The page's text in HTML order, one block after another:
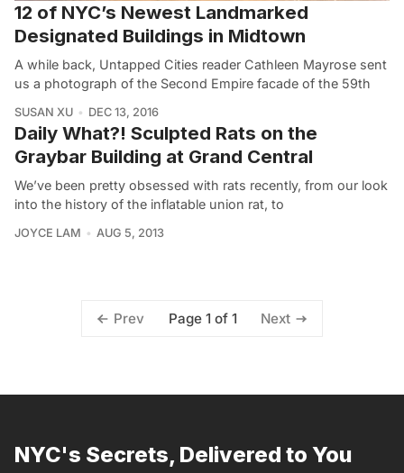
12 of NYC’s Newest Landmarked
Designated Buildings in Midtown
A while back, Untapped Cities reader Cathleen Mayrose sent
us a photograph of the Second Empire facade of the 59th
SUSAN XU DEC 13, 2016
Daily What?! Sculpted Rats on the
Graybar Building at Grand Central
We’ve been pretty obsessed with rats recently, from our look
into the history of the inflatable union rat, to
JOYCE LAM AUG 5, 2013
Prev Page 1 of 1 Next
NYC's Secrets, Delivered to You